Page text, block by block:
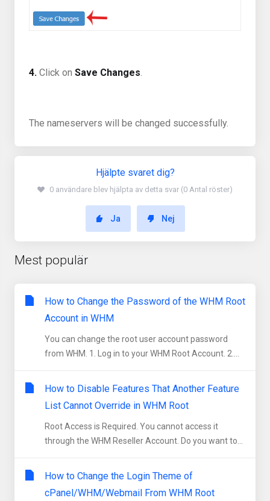
4. Click on Save Changes.
The nameservers will be changed successfully.
Hjälpte svaret dig?
0 användare blev hjälpta av detta svar (0 Antal röster)
Ja Nej
Mest populär
How to Change the Password of the WHM Root
Account in WHM
You can change the root user account password
from WHM. 1. Log in to your WHM Root Account. 2....
How to Disable Features That Another Feature
List Cannot Override in WHM Root
Root Access is Required. You cannot access it
through the WHM Reseller Account. Do you want to...
How to Change the Login Theme of
cPanel/WHM/Webmail From WHM Root